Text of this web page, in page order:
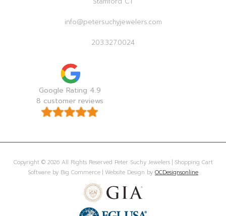
info@petersuchyjewelers.com
203.327.0024
Google Rating 4.9
8 customer reviews
Copyright © 2026 All Rights Reserved Peter Suchy Jewelers | Shopping Cart
Software by Big Commerce | Website Design by OCDesignsonline